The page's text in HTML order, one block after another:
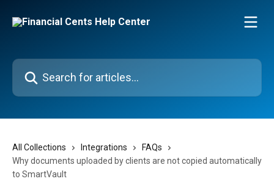
Search for articles...
All Collections Integrations
FAQs
Why documents uploaded by clients are not copied automatically
to SmartVault